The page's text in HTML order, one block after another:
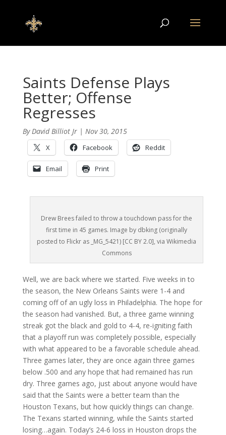
Saints Defense Plays
Better; Offense
Regresses
ByDavid Billiot Jr| Nov 30, 2015
X Facebook Reddit
Email Print
Drew Brees failed to throw a touchdown pass for the
first time in 45 games. Image by dbking (originally
posted to Flickr as _MG_5421) [CC BY 2.0], via Wikimedia
Commons
Well, we are back where we started. Five weeks in to
the season, the New Orleans Saints were 1-4 and
coming off of an ugly loss in Philadelphia. The hope for
the season had vanished. But, a three game winning
streak got the black and gold to 4-4, re-igniting faith
that a playoff run was completely possible, especially
with what appeared to be a favorable schedule ahead.
Three games later, they are once again three games
below .500 and any hope that had remained has run
dry. Three games ago, just about anyone would have
said that the Saints were a better team than the
Houston Texans, but how quickly things can change.
The Texans started winning, while the Saints started
losing…again. Today’s 24-6 loss in Houston drops the